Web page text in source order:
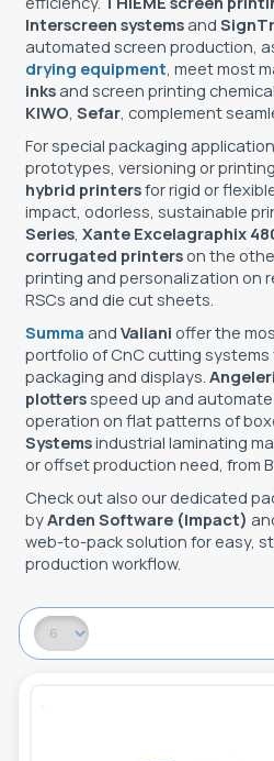
Interscreen systemsand
automated screen production,
drying equipment , meet most
inksand screen printing
KIWO Sefar, complement
For special packaging
prototypes, versioning or
hybrid printersfor rigid or
impact, odorless, sustainable
Series, Xante Excelagraphix
corrugated printerson the
printing and personalization on
RSCs and die cut sheets.
Summa and Valiani offer the
portfolio of CnC cutting systems
packaging and displays.
plottersspeed up and
operation on flat patterns of
Systemsindustrial laminating
or offset production need, from
Check out also our dedicated
byArden Software (Impact)
web-to-pack solution for easy,
production workflow.